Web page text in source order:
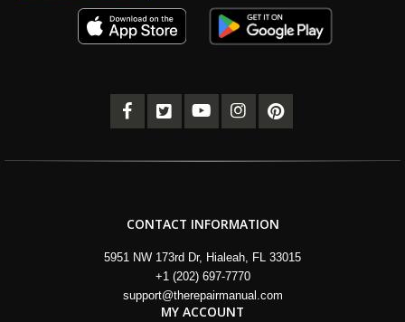
CONTACT INFORMATION
5951 NW 173rd Dr, Hialeah, FL 33015
+1 (202) 697-7770
support@therepairmanual.com
MY ACCOUNT